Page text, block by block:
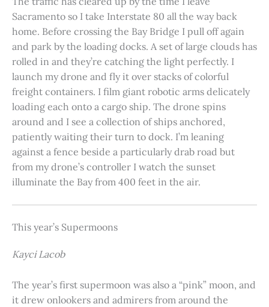
Sacramento so I take Interstate 80 all the way back
home. Before crossing the Bay Bridge I pull off again
and park by the loading docks. A set of large clouds has
rolled in and they’re catching the light perfectly. I
launch my drone and fly it over stacks of colorful
freight containers. I film giant robotic arms delicately
loading each onto a cargo ship. The drone spins
around and I see a collection of ships anchored,
patiently waiting their turn to dock. I’m leaning
against a fence beside a particularly drab road but
from my drone’s controller I watch the sunset
illuminate the Bay from 400 feet in the air.
This year’s Supermoons
Kayci Lacob
The year’s first supermoon was also a “pink” moon, and
it drew onlookers and admirers from around the